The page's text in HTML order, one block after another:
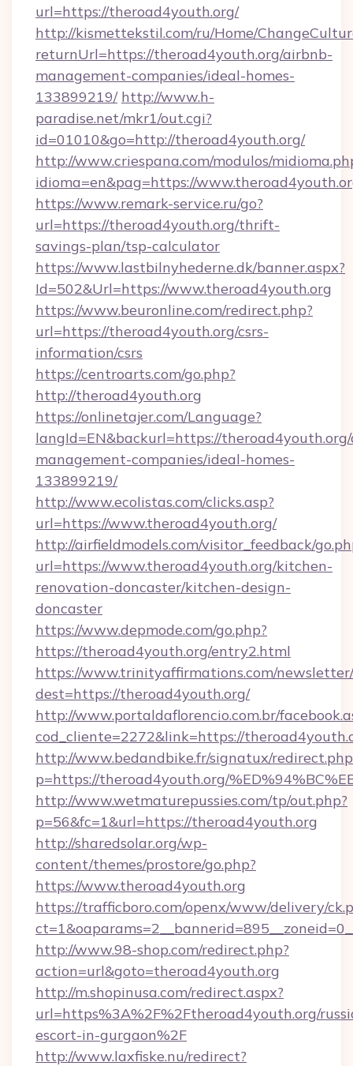
url=https://theroad4youth.org/
http://kismettekstil.com/ru/Home/
returnUrl=https://theroad4youth.org/airbnb-
management-companies/ideal-homes-
133899219/ http://www.h-
paradise.net/mkr1/out.cgi?
id=01010&go=http://theroad4youth.org/
http://www.criespana.com/modulos/
idioma=en&pag=https://
https://www.remark-service.ru/go?
url=https://theroad4youth.org/thrift-
savings-plan/tsp-calculator
https://www.lastbilnyhederne.dk/banner.aspx?
Id=502&Url=https://www.theroad4youth.org
https://www.beuronline.com/redirect.php?
url=https://theroad4youth.org/csrs-
information/csrs
https://centroarts.com/go.php?
http://theroad4youth.org
https://onlinetajer.com/Language?
langId=EN&backurl=https://
management-companies/ideal-homes-
133899219/
http://www.ecolistas.com/clicks.asp?
url=https://www.theroad4youth.org/
http://airfieldmodels.com/visitor_feedback/
url=https://www.theroad4youth.org/kitchen-
renovation-doncaster/kitchen-design-
doncaster
https://www.depmode.com/go.php?
https://theroad4youth.org/entry2.html
https://www.trinityaffirmations.com/
dest=https://theroad4youth.org/
http://www.portaldaflorencio.com.br/
cod_cliente=2272&link=https://
http://www.bedandbike.fr/signatux/
p=https://theroad4youth.org/
http://www.wetmaturepussies.com/tp/out.php?
p=56&fc=1&url=https://theroad4youth.org
http://sharedsolar.org/wp-
content/themes/prostore/go.php?
https://www.theroad4youth.org
https://trafficboro.com/openx/www/delivery/
http://www.98-shop.com/redirect.php?
action=url&goto=theroad4youth.org
http://m.shopinusa.com/redirect.aspx?
url=https%3A%2F%2Ftheroad4youth.org/
escort-in-gurgaon%2F
http://www.laxfiske.nu/redirect?